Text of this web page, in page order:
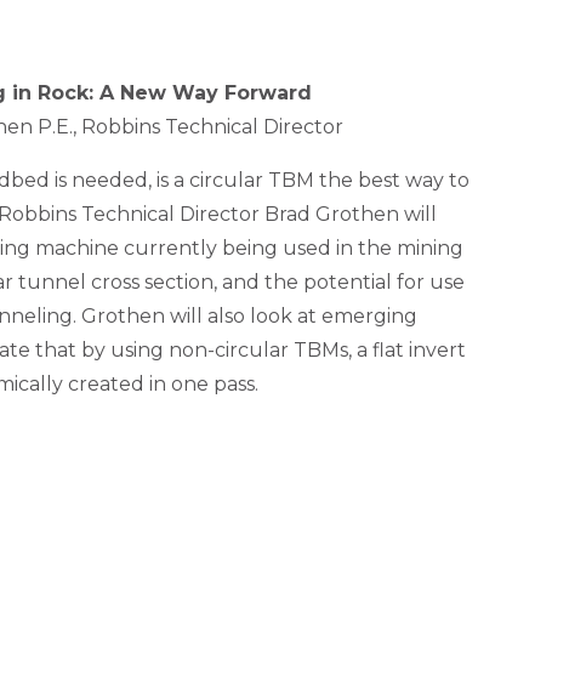
Rock: A New Way Forward
P.E., Robbins Technical Director
is needed, is a circular TBM the best way to
Technical Director Brad Grothen will
machine currently being used in the mining
tunnel cross section, and the potential for use
Grothen will also look at emerging
that by using non-circular TBMs, a flat invert
created in one pass.